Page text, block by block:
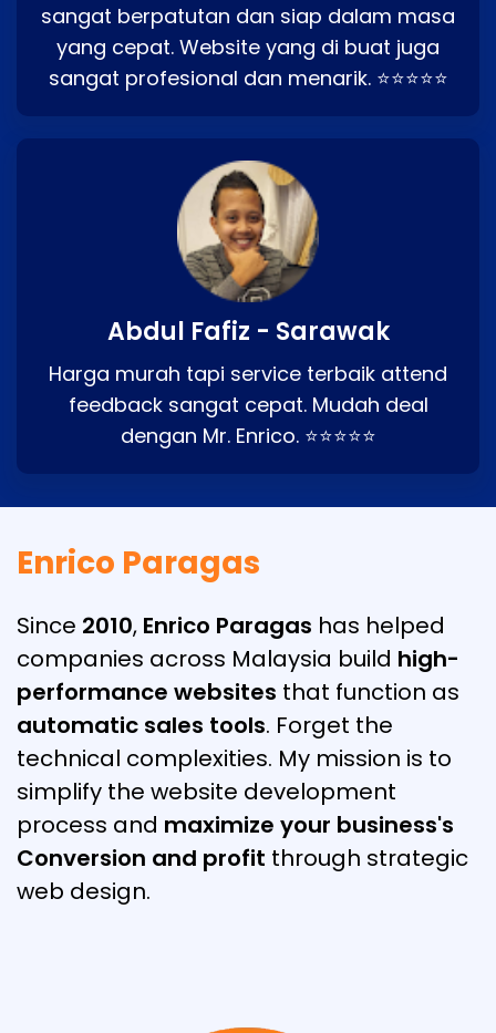
sangat berpatutan dan siap dalam masa
yang cepat. Website yang di buat juga
sangat profesional dan menarik. ⭐⭐⭐⭐⭐
Abdul Fafiz - Sarawak
Harga murah tapi service terbaik attend
feedback sangat cepat. Mudah deal
dengan Mr. Enrico. ⭐⭐⭐⭐⭐
Enrico Paragas
Since 2010, Enrico Paragas has helped
companies across Malaysia build high-
performance websites that function as
automatic sales tools. Forget the
technical complexities. My mission is to
simplify the website development
process and maximize your business's
Conversion and profit through strategic
web design.